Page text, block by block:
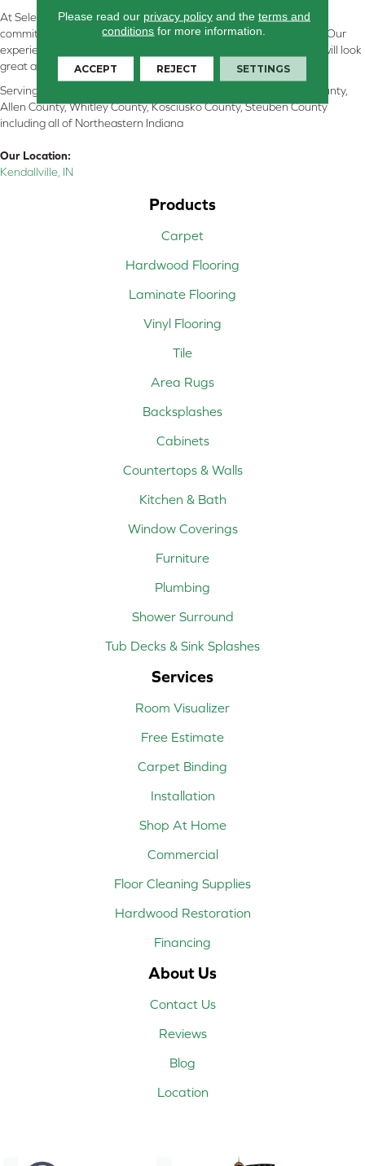
At Select Flooring Design & Interiors in Kendallville, IN , we are
committed to providing the right floor covering at the right price. Our
experienced flooring consultants will help you find the floor that will look
great and perform well.
Serving Kendallville, Noble County, LaGrange County, Dekalb County,
Allen County, Whitley County, Kosciusko County, Steuben County
including all of Northeastern Indiana
Our Location:
Kendallville, IN
Products
Carpet
Hardwood Flooring
Laminate Flooring
Vinyl Flooring
Tile
Area Rugs
Backsplashes
Cabinets
Countertops & Walls
Kitchen & Bath
Window Coverings
Furniture
Plumbing
Shower Surround
Tub Decks & Sink Splashes
Services
Room Visualizer
Free Estimate
Carpet Binding
Installation
Shop At Home
Commercial
Floor Cleaning Supplies
Hardwood Restoration
Financing
About Us
Contact Us
Reviews
Blog
Location
Please read our privacy policyand the terms and
conditions for more information.
ACCEPT REJECT SETTINGS